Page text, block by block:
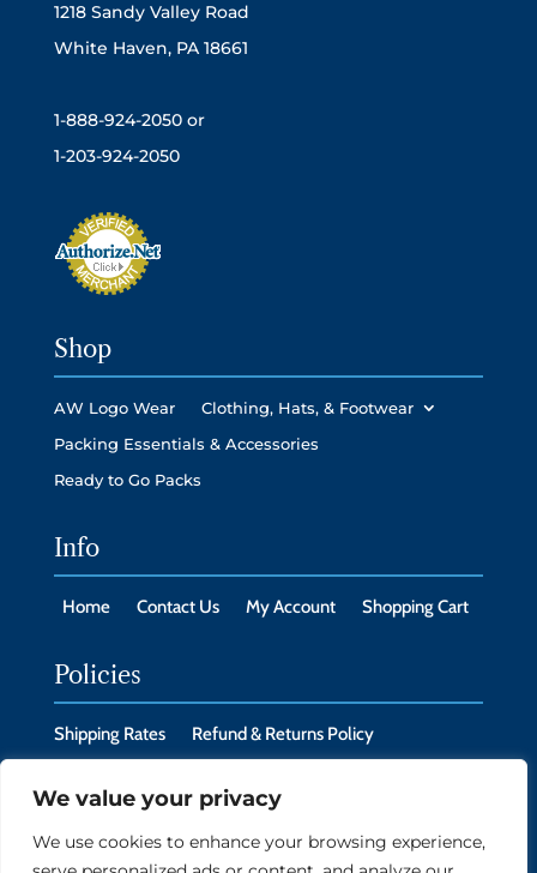
We value your privacy
We use cookies to enhance your browsing experience,
1218 Sandy Valley Road
White Haven, PA 18661
1-888-924-2050 or
1-203-924-2050
Shop
AW Logo Wear
Clothing, Hats, & Footwear
Packing Essentials & Accessories
Ready to Go Packs
Info
Home Contact Us My Account Shopping Cart
Policies
Shipping Rates
Refund & Returns Policy